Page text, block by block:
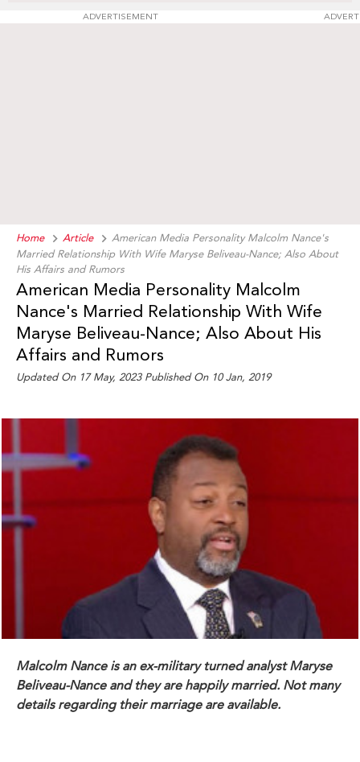
ADVERTISEMENT
Home Article
American Media Personality Malcolm Nance's
Married Relationship With Wife Maryse Beliveau-Nance; Also About
His Affairs and Rumors
American Media Personality Malcolm
Nance's Married Relationship With Wife
Maryse Beliveau-Nance; Also About His
Affairs and Rumors
Updated On 17 May, 2023 Published On 10 Jan, 2019
Malcolm Nance is an ex-military turned analyst Maryse
Beliveau-Nance and they are happily married. Not many
details regarding their marriage are available.